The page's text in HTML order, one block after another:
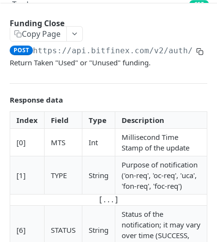
Trades GET
Book
Stats
Candles GET
Liquidations GET
Leaderboards GET
Funding Statistics
GET
Virtual Asset Service Providers
Foreign Exchange Rate POST
REST AUTHENTICATED ENDPOINTS
Funding Close
Copy Page
POST https://api.bitfinex.com/v2/auth/w/
Return Taken "Used" or "Unused" funding.
Response data
Index Field Type Description
[0] MTS Int
Millisecond Time
Stamp of the update
[1] TYPE String
Purpose of notification
('on-req', 'oc-req', 'uca',
'fon-req', 'foc-req')
[ . . . ]
[6] STATUS String
Status of the
notification; it may vary
over time (SUCCESS,